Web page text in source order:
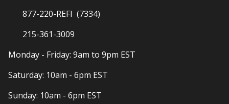
877-220-REFI (7334)
215-361-3009
Monday - Friday: 9am to 9pm EST
Saturday: 10am - 6pm EST
Sunday: 10am - 6pm EST